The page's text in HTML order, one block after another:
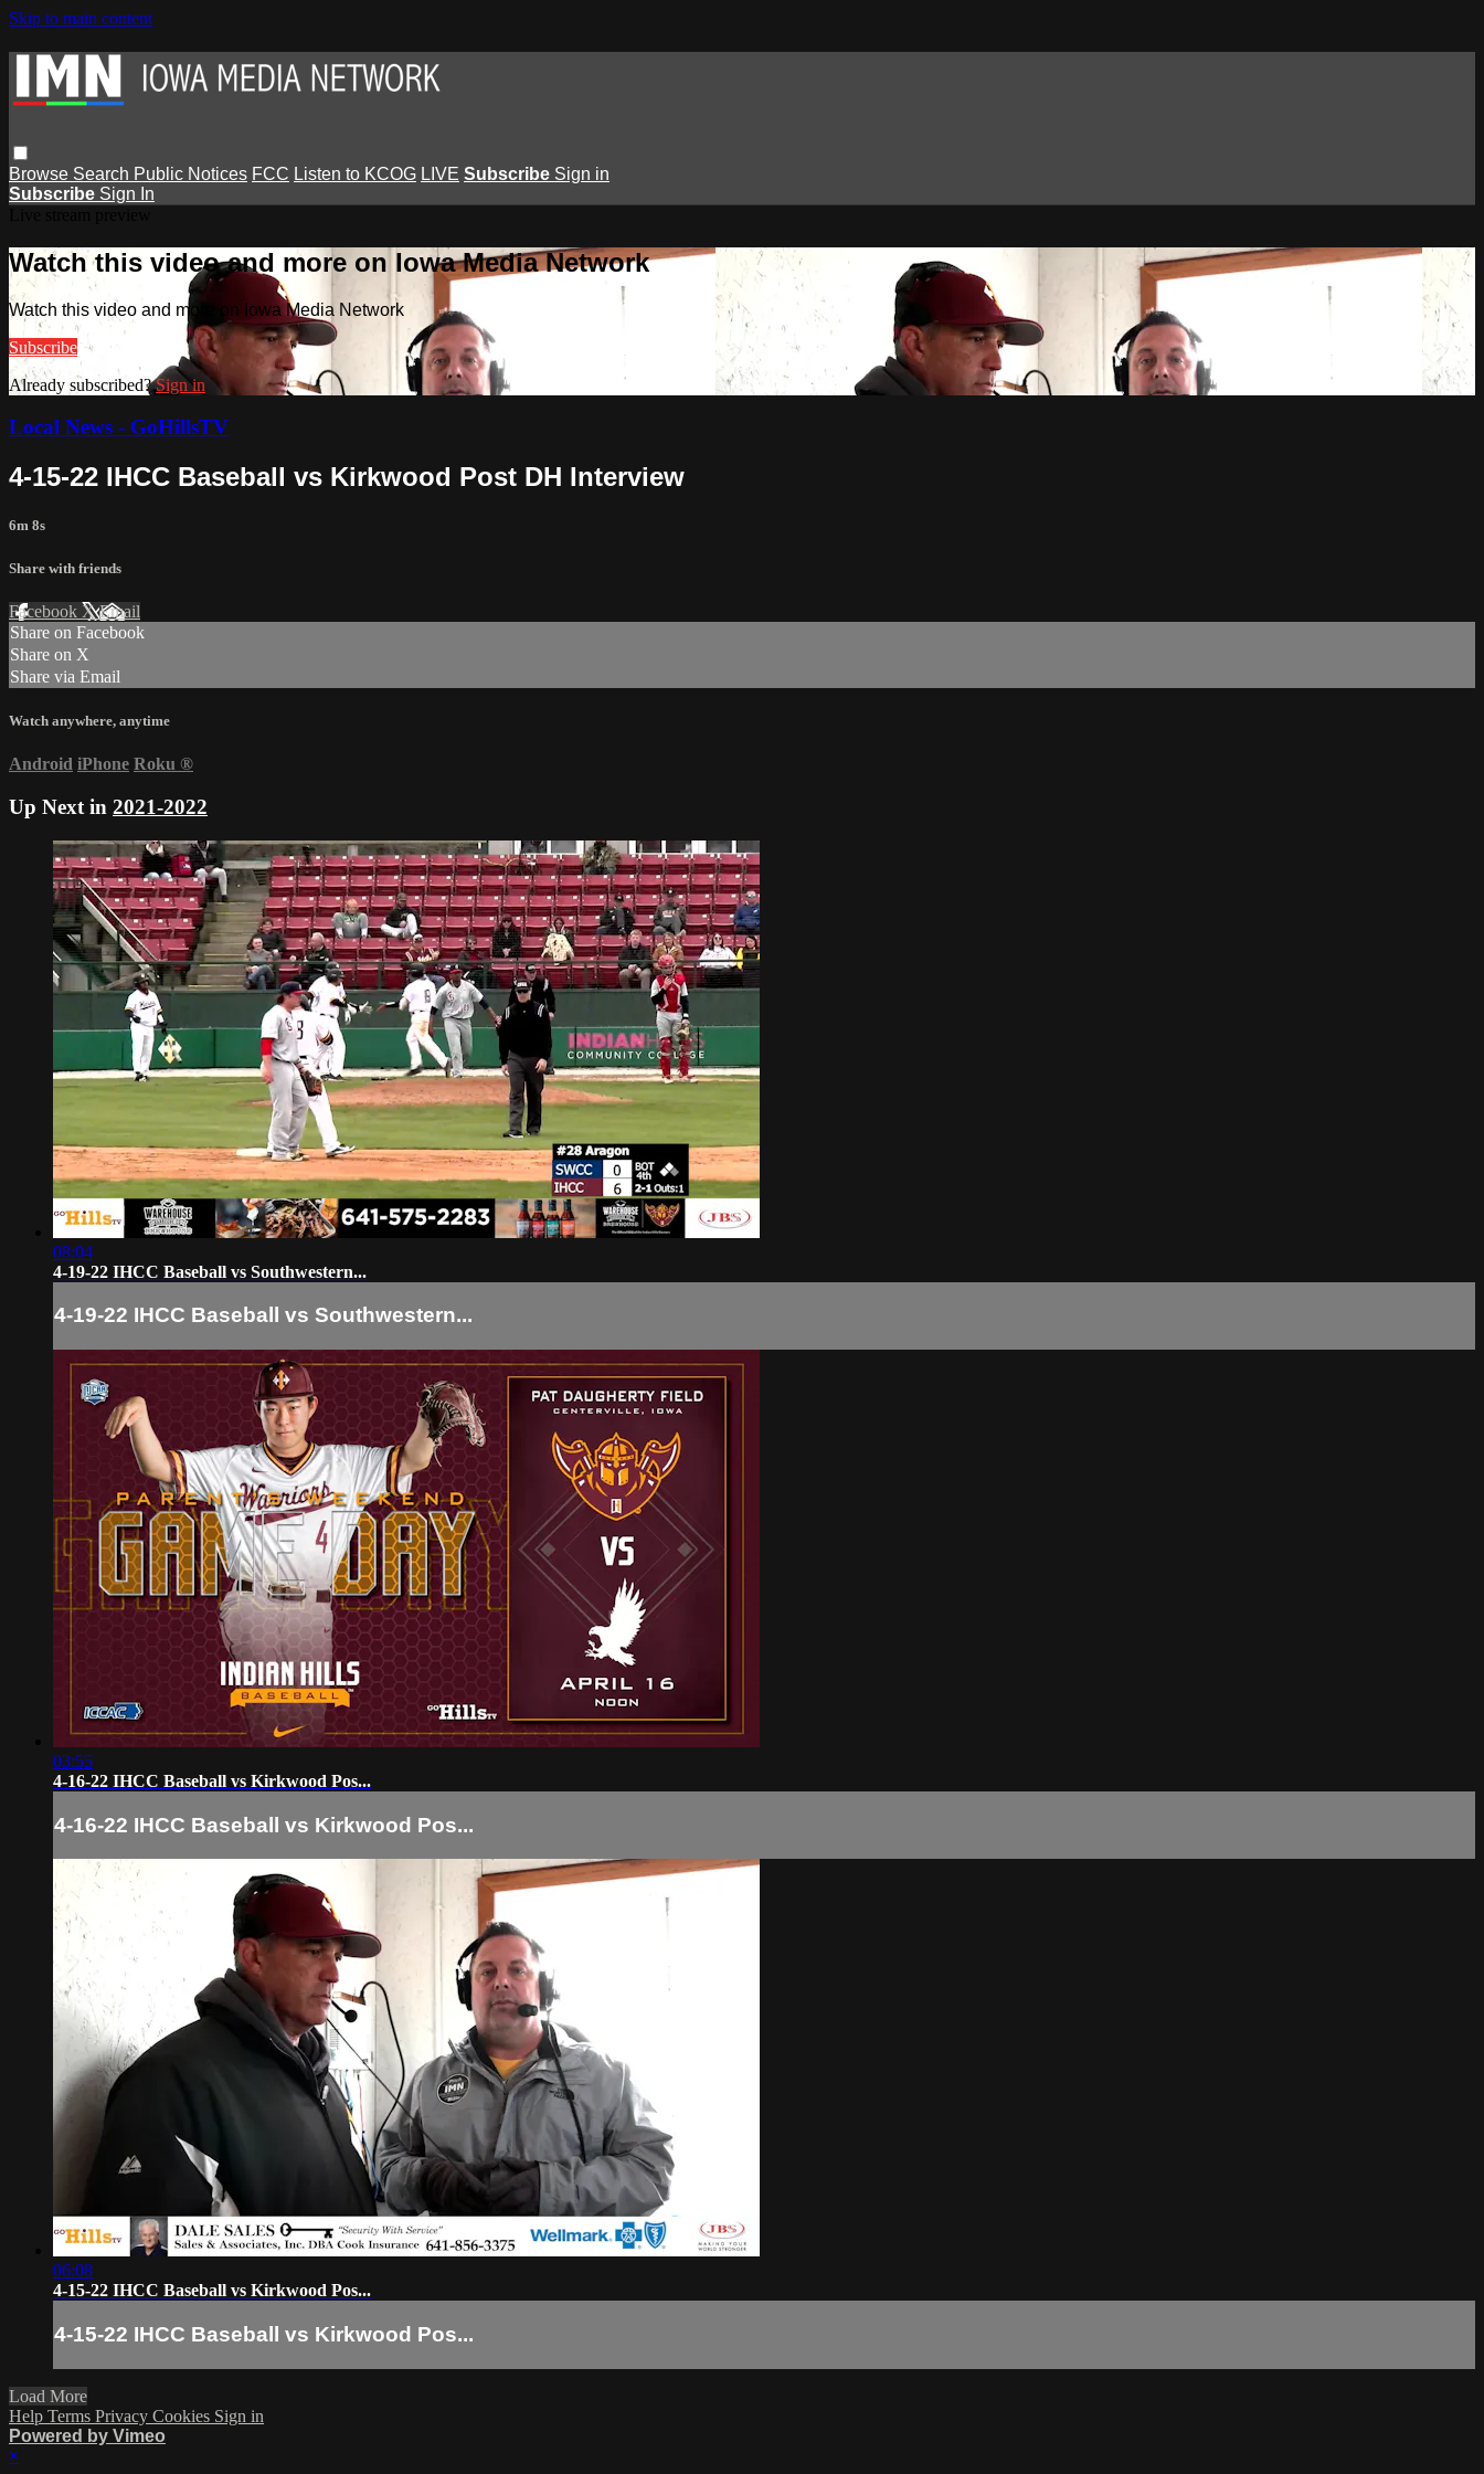
Skip to main content
Browse Search Public Notices FCC Listen to KCOG LIVE Subscribe Sign in
Subscribe Sign In
Watch this video and more on Iowa Media Network
Watch this video and more on Iowa Media Network
Subscribe
Already subscribed?Sign in
Local News - GoHillsTV
4-15-22 IHCC Baseball vs Kirkwood Post DH Interview
6m 8s
Share with friends
Facebook XEmail
Share on Facebook
Share on X
Share via Email
Watch anywhere, anytime
Android iPhone Roku ®
Up Next in 2021-2022
08:04
4-19-22 IHCC Baseball vs Southwestern...
4-19-22 IHCC Baseball vs Southwestern...
03:55
4-16-22 IHCC Baseball vs Kirkwood Pos...
4-16-22 IHCC Baseball vs Kirkwood Pos...
06:08
4-15-22 IHCC Baseball vs Kirkwood Pos...
4-15-22 IHCC Baseball vs Kirkwood Pos...
Load More
Help Terms Privacy Cookies Sign in
Powered by Vimeo
×